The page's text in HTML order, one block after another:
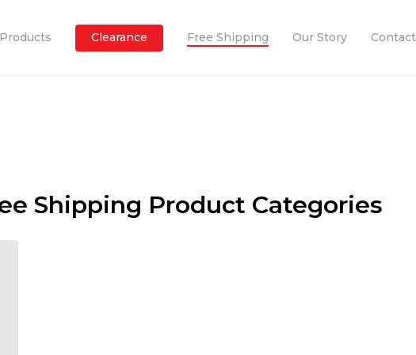
Products Clearance Free Shipping Our Story
CREATEvalue for our
Shipping Product Categories